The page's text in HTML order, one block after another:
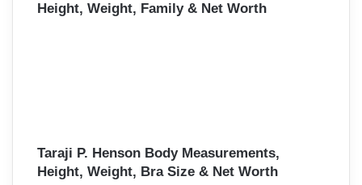
Height, Weight, Family & Net Worth
Taraji P. Henson Body Measurements,
Height, Weight, Bra Size & Net Worth